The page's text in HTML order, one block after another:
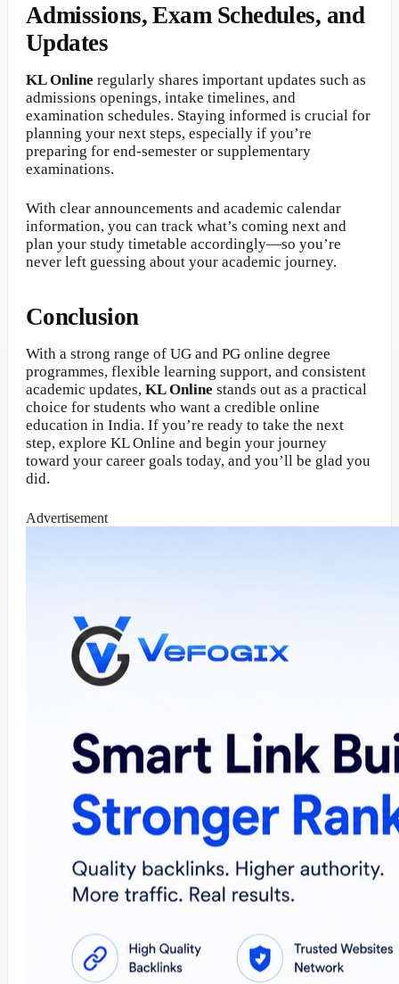
Admissions, Exam Schedules, and
Updates
KL Online regularly shares important updates such as
admissions openings, intake timelines, and
examination schedules. Staying informed is crucial for
planning your next steps, especially if you’re
preparing for end-semester or supplementary
examinations.
With clear announcements and academic calendar
information, you can track what’s coming next and
plan your study timetable accordingly—so you’re
never left guessing about your academic journey.
Conclusion
With a strong range of UG and PG online degree
programmes, flexible learning support, and consistent
academic updates, KL Online stands out as a practical
choice for students who want a credible online
education in India. If you’re ready to take the next
step, explore KL Online and begin your journey
toward your career goals today, and you’ll be glad you
did.
Advertisement